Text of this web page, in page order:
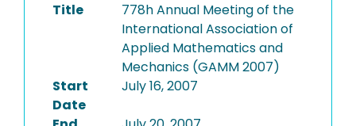
Title
778h Annual Meeting of the
International Association of
Applied Mathematics and
Mechanics (GAMM 2007)
Start
Date
July 16, 2007